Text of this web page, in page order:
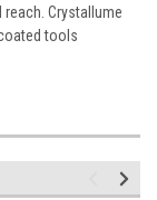
Crystallume
tools